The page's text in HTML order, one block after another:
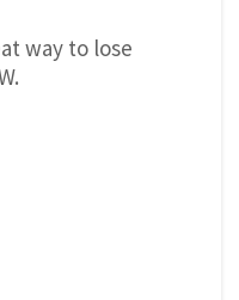
way to lose